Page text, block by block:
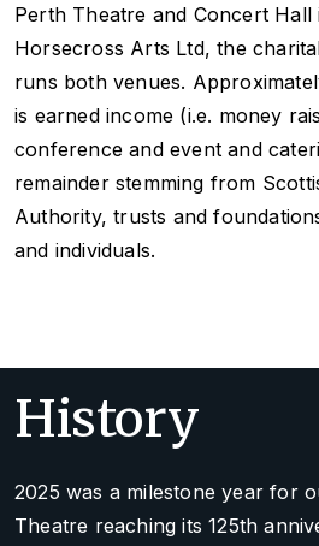
Perth Theatre and Concert
Horsecross Arts Ltd, the
runs both venues.
is earned income (i.e. money
conference and event and
remainder stemming from
Authority, trusts and
and individuals.
History
2025 was a milestone year for
Theatre reaching its 125th